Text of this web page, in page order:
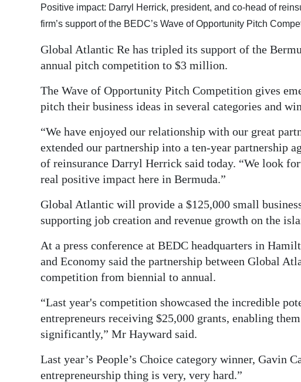
Drive
Change
Positive impact: Darryl Herrick, president, and co-head of
firm’s support of the BEDC’s Wave of Opportunity Pitch
Global Atlantic Re has tripled its support of the
annual pitch competition to $3 million.
The Wave of Opportunity Pitch Competition gives
pitch their business ideas in several categories and
“We have enjoyed our relationship with our great
extended our partnership into a ten-year partnership
of reinsurance Darryl Herrick said today. “We look
real positive impact here in Bermuda.”
Global Atlantic will provide a $125,000 small
supporting job creation and revenue growth on the
At a press conference at BEDC headquarters in
and Economy said the partnership between Global
competition from biennial to annual.
“Last year's competition showcased the incredible
entrepreneurs receiving $25,000 grants, enabling
significantly,” Mr Hayward said.
Last year’s People’s Choice category winner, Gavin
entrepreneurship thing is very, very hard.”